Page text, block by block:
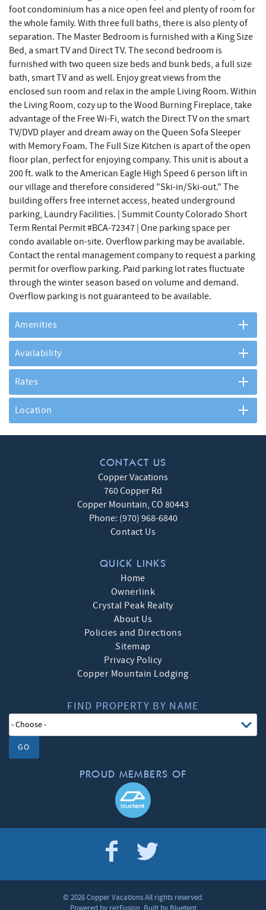
foot condominium has a nice open feel and plenty of room for
the whole family. With three full baths, there is also plenty of
separation. The Master Bedroom is furnished with a King Size
Bed, a smart TV and Direct TV. The second bedroom is
furnished with two queen size beds and bunk beds, a full size
bath, smart TV and as well. Enjoy great views from the
enclosed sun room and relax in the ample Living Room. Within
the Living Room, cozy up to the Wood Burning Fireplace, take
advantage of the Free Wi-Fi, watch the Direct TV on the smart
TV/DVD player and dream away on the Queen Sofa Sleeper
with Memory Foam. The Full Size Kitchen is apart of the open
floor plan, perfect for enjoying company. This unit is about a
200 ft. walk to the American Eagle High Speed 6 person lift in
our village and therefore considered "Ski-in/Ski-out." The
building offers free internet access, heated underground
parking, Laundry Facilities. | Summit County Colorado Short
Term Rental Permit #BCA-72347 | One parking space per
condo available on-site. Overflow parking may be available.
Contact the rental management company to request a parking
permit for overflow parking. Paid parking lot rates fluctuate
through the winter season based on volume and demand.
Overflow parking is not guaranteed to be available.
Amenities
Availability
Rates
Location
CONTACT US
Copper Vacations
760 Copper Rd
Copper Mountain, CO 80443
Phone: (970) 968-6840
Contact Us
QUICK LINKS
Home
Ownerlink
Crystal Peak Realty
About Us
Policies and Directions
Sitemap
Privacy Policy
Copper Mountain Lodging
FIND PROPERTY BY NAME
GO
PROUD MEMBERS OF
© 2026 Copper Vacations All rights reserved.